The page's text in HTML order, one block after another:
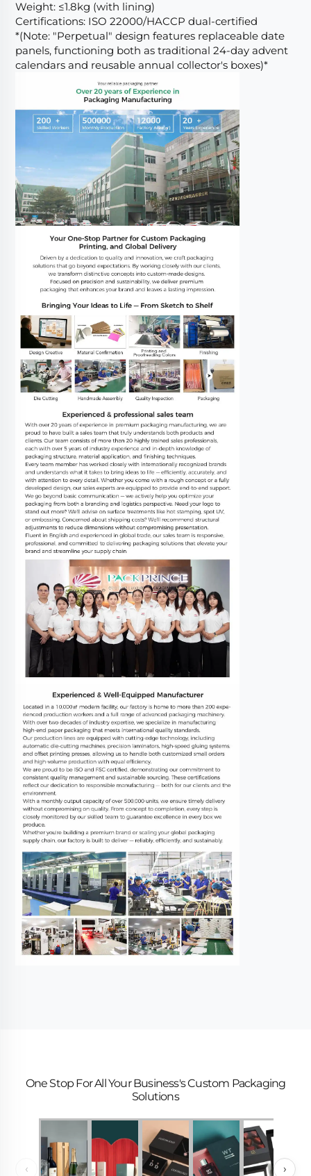
Weight: ≤1.8kg (with lining)
Certifications: ISO 22000/HACCP dual-certified
*(Note: "Perpetual" design features replaceable date
panels, functioning both as traditional 24-day advent
calendars and reusable annual collector's boxes)*
One Stop For All Your Business's Custom Packaging
Solutions
‹ ›